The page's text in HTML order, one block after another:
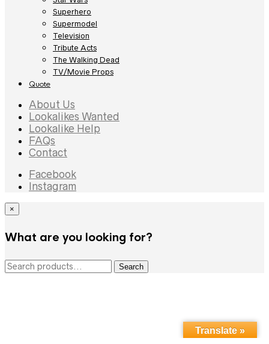
Superhero
Supermodel
Television
Tribute Acts
The Walking Dead
TV/Movie Props
Quote
About Us
Lookalikes Wanted
Lookalike Help
FAQs
Contact
Facebook
Instagram
×
What are you looking for?
Search
Search
Translate »